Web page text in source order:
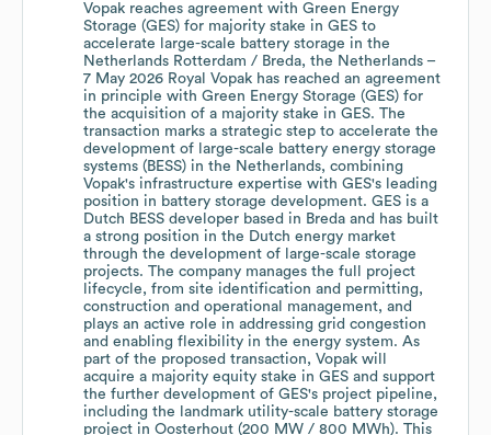
Vopak reaches agreement with Green Energy
Storage (GES) for majority stake in GES to
accelerate large-scale battery storage in the
Netherlands Rotterdam / Breda, the Netherlands –
7 May 2026 Royal Vopak has reached an agreement
in principle with Green Energy Storage (GES) for
the acquisition of a majority stake in GES. The
transaction marks a strategic step to accelerate the
development of large-scale battery energy storage
systems (BESS) in the Netherlands, combining
Vopak's infrastructure expertise with GES's leading
position in battery storage development. GES is a
Dutch BESS developer based in Breda and has built
a strong position in the Dutch energy market
through the development of large-scale storage
projects. The company manages the full project
lifecycle, from site identification and permitting,
construction and operational management, and
plays an active role in addressing grid congestion
and enabling flexibility in the energy system. As
part of the proposed transaction, Vopak will
acquire a majority equity stake in GES and support
the further development of GES's project pipeline,
including the landmark utility-scale battery storage
project in Oosterhout (200 MW / 800 MWh). This